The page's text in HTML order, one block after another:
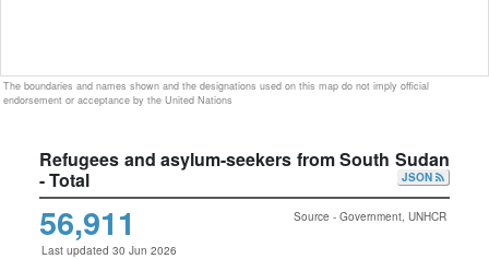
The boundaries and names shown and the designations used on this map do not imply official
endorsement or acceptance by the United Nations
Refugees and asylum-seekers from South Sudan
- Total
JSON
56,911
Last updated 30 Jun 2026
Source - Government, UNHCR